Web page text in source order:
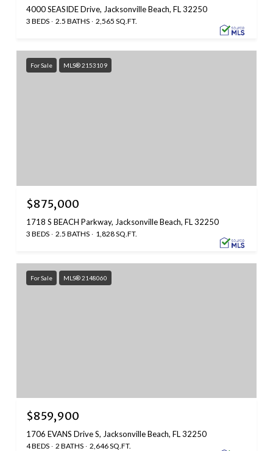
4000 SEASIDE Drive, Jacksonville Beach, FL 32250
3 BEDS 2.5 BATHS 2,565 SQ.FT.
For Sale MLS® 2153109
$875,000
1718 S BEACH Parkway, Jacksonville Beach, FL 32250
3 BEDS 2.5 BATHS 1,828 SQ.FT.
For Sale MLS® 2148060
$859,900
1706 EVANS Drive S, Jacksonville Beach, FL 32250
4 BEDS 2 BATHS 2,646 SQ.FT.